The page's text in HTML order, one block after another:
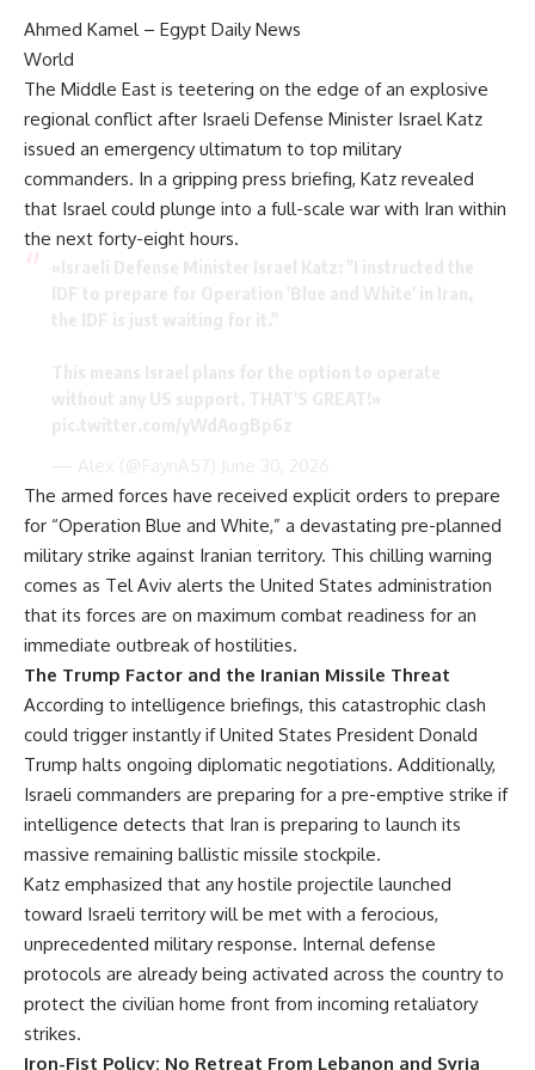
Ahmed Kamel – Egypt Daily News
World
The Middle East is teetering on the edge of an explosive
regional conflict after Israeli Defense Minister Israel Katz
issued an emergency ultimatum to top military
commanders. In a gripping press briefing, Katz revealed
that Israel could plunge into a full-scale war with Iran within
the next forty-eight hours.
The armed forces have received explicit orders to prepare
for “Operation Blue and White,” a devastating pre-planned
military strike against Iranian territory. This chilling warning
comes as Tel Aviv alerts the United States administration
that its forces are on maximum combat readiness for an
immediate outbreak of hostilities.
The Trump Factor and the Iranian Missile Threat
According to intelligence briefings, this catastrophic clash
could trigger instantly if United States President Donald
Trump halts ongoing diplomatic negotiations. Additionally,
Israeli commanders are preparing for a pre-emptive strike if
intelligence detects that Iran is preparing to launch its
massive remaining ballistic missile stockpile.
Katz emphasized that any hostile projectile launched
toward Israeli territory will be met with a ferocious,
unprecedented military response. Internal defense
protocols are already being activated across the country to
protect the civilian home front from incoming retaliatory
strikes.
Iron-Fist Policy: No Retreat From Lebanon and Syria